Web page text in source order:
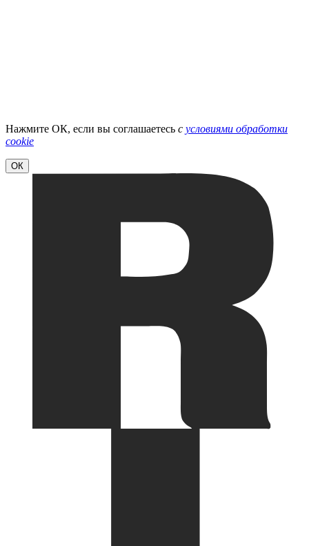
Нажмите ОК, если вы соглашаетесь с условиями обработки
cookie
ОК